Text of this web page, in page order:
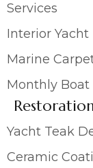
Services
Interior
Marine
Monthly Boat
Yacht Teak
Ceramic